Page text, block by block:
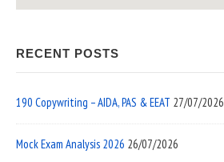
RECENT POSTS
190 Copywriting – AIDA, PAS & EEAT 27/07/2026
Mock Exam Analysis 2026 26/07/2026